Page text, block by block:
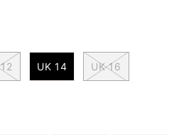
UK 14 UK 16